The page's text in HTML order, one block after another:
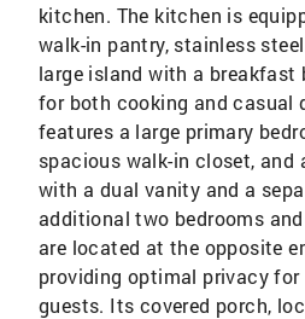
kitchen. The kitchen is
walk-in pantry, stainless
large island with a breakfast
for both cooking and casual
features a large primary
spacious walk-in closet, and
with a dual vanity and a
additional two bedrooms
are located at the opposite
providing optimal privacy
guests. Its covered porch,